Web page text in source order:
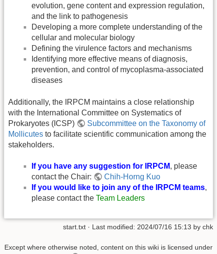
evolution, gene content and expression regulation,
and the link to pathogenesis
Developing a more complete understanding of the
cellular and molecular biology
Defining the virulence factors and mechanisms
Identifying more effective means of diagnosis,
prevention, and control of mycoplasma-associated
diseases
Additionally, the IRPCM maintains a close relationship
with the International Committee on Systematics of
Prokaryotes (ICSP)
Subcommittee on the Taxonomy of
Mollicutes to facilitate scientific communication among the
stakeholders.
If you have any suggestion for IRPCM, please
contact the Chair:
Chih-Horng Kuo
If you would like to join any of the IRPCM teams,
please contact the Team Leaders
start.txt · Last modified: 2024/07/16 15:13 by chk
Except where otherwise noted, content on this wiki is licensed under